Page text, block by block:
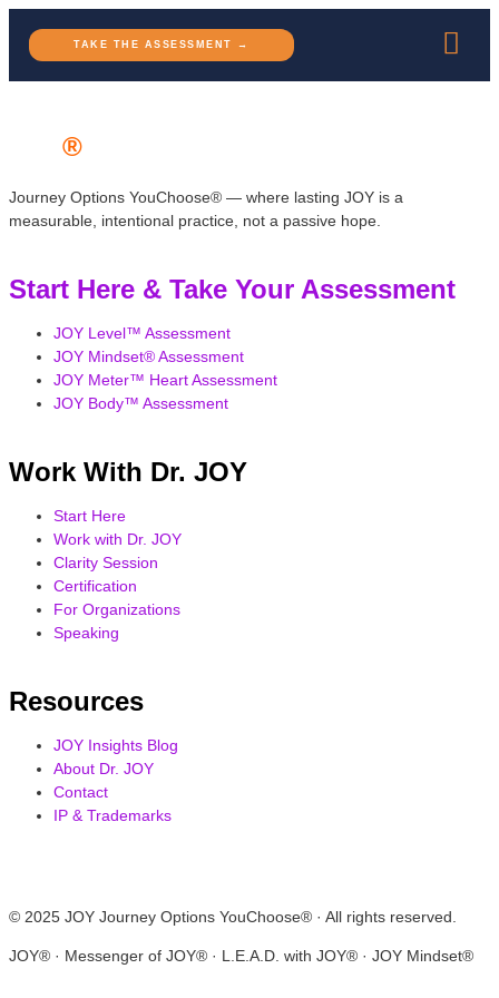
TAKE THE ASSESSMENT →
®
Journey Options YouChoose® — where lasting JOY is a
measurable, intentional practice, not a passive hope.
Start Here & Take Your Assessment
JOY Level™ Assessment
JOY Mindset® Assessment
JOY Meter™ Heart Assessment
JOY Body™ Assessment
Work With Dr. JOY
Start Here
Work with Dr. JOY
Clarity Session
Certification
For Organizations
Speaking
Resources
JOY Insights Blog
About Dr. JOY
Contact
IP & Trademarks
© 2025 JOY Journey Options YouChoose® · All rights reserved.
JOY® · Messenger of JOY® · L.E.A.D. with JOY® · JOY Mindset®